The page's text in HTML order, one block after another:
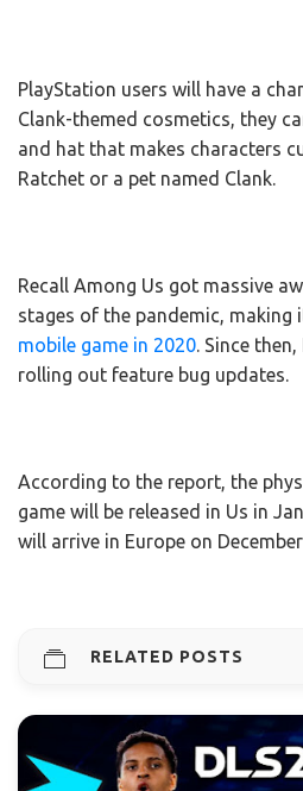
PlayStation users will have a
Clank-themed cosmetics, they
and hat that makes characters
Ratchet or a pet named Clank.
Recall Among Us got massive
stages of the pandemic, making
mobile game in 2020. Since
rolling out feature bug updates.
According to the report, the
game will be released in Us in
will arrive in Europe on
RELATED POSTS